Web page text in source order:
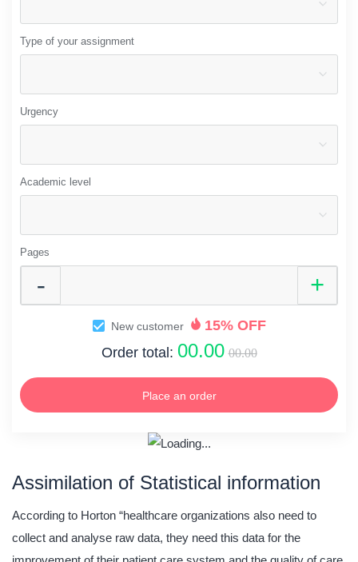
Type of your assignment
Urgency
Academic level
Pages
New customer
15% OFF
Order total: 00.00 00.00
Place an order
Assimilation of Statistical information
According to Horton “healthcare organizations also need to
collect and analyse raw data, they need this data for the